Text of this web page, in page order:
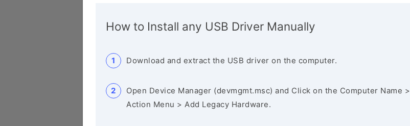
How to Install any USB Driver Manually
Download and extract the USB driver on the computer.
Open Device Manager (devmgmt.msc) and Click on the Computer Name >
Action Menu > Add Legacy Hardware.